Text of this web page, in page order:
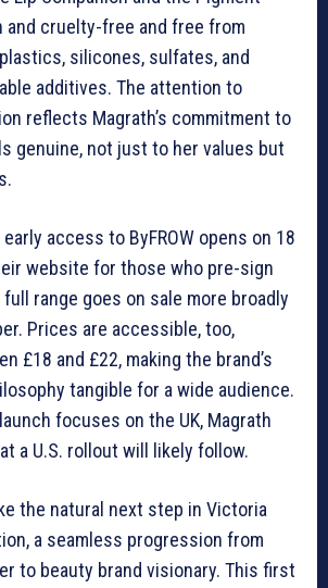
and cruelty-free and free from
silicones, sulfates, and
additives. The attention to
reflects Magrath’s commitment to
genuine, not just to her values but
early access to ByFROW opens on 18
website for those who pre-sign
range goes on sale more broadly
Prices are accessible, too,
£18 and £22, making the brand’s
tangible for a wide audience.
focuses on the UK, Magrath
a U.S. rollout will likely follow.
the natural next step in Victoria
a seamless progression from
to beauty brand visionary. This first